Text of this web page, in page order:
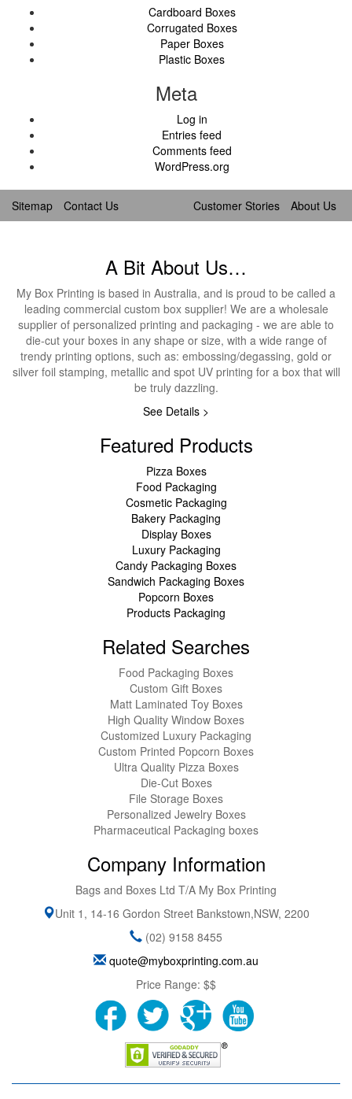
Cardboard Boxes
Corrugated Boxes
Paper Boxes
Plastic Boxes
Meta
Log in
Entries feed
Comments feed
WordPress.org
Sitemap Contact Us Customer Stories About Us
A Bit About Us…
My Box Printing is based in Australia, and is proud to be called a
leading commercial custom box supplier! We are a wholesale
supplier of personalized printing and packaging - we are able to
die-cut your boxes in any shape or size, with a wide range of
trendy printing options, such as: embossing/degassing, gold or
silver foil stamping, metallic and spot UV printing for a box that will
be truly dazzling.
See Details >
Featured Products
Pizza Boxes
Food Packaging
Cosmetic Packaging
Bakery Packaging
Display Boxes
Luxury Packaging
Candy Packaging Boxes
Sandwich Packaging Boxes
Popcorn Boxes
Products Packaging
Related Searches
Food Packaging Boxes
Custom Gift Boxes
Matt Laminated Toy Boxes
High Quality Window Boxes
Customized Luxury Packaging
Custom Printed Popcorn Boxes
Ultra Quality Pizza Boxes
Die-Cut Boxes
File Storage Boxes
Personalized Jewelry Boxes
Pharmaceutical Packaging boxes
Company Information
Bags and Boxes Ltd T/A My Box Printing
Unit 1, 14-16 Gordon Street Bankstown,NSW, 2200
(02) 9158 8455
quote@myboxprinting.com.au
Price Range: $$